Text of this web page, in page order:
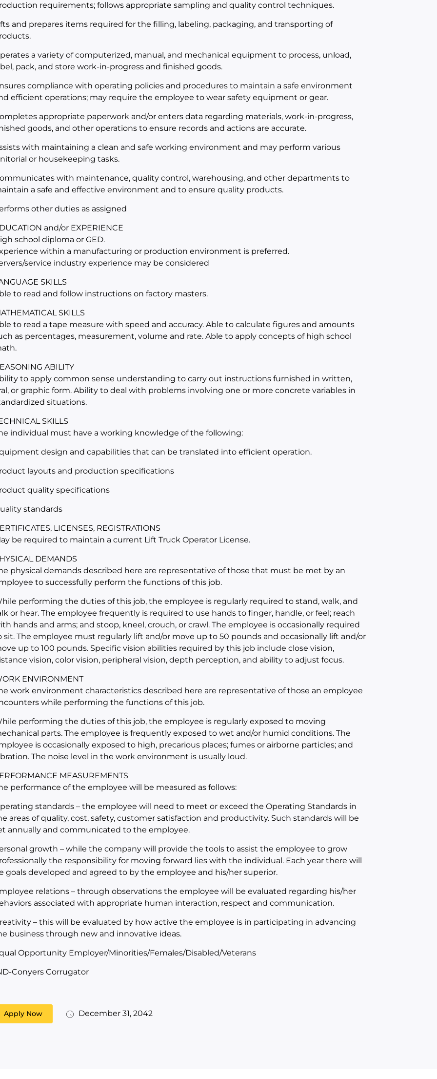
requirements; follows appropriate sampling and quality control techniques.
and prepares items required for the filling, labeling, packaging, and transporting of
a variety of computerized, manual, and mechanical equipment to process, unload,
pack, and store work-in-progress and finished goods.
compliance with operating policies and procedures to maintain a safe environment
efficient operations; may require the employee to wear safety equipment or gear.
appropriate paperwork and/or enters data regarding materials, work-in-progress,
goods, and other operations to ensure records and actions are accurate.
with maintaining a clean and safe working environment and may perform various
or housekeeping tasks.
with maintenance, quality control, warehousing, and other departments to
a safe and effective environment and to ensure quality products.
other duties as assigned
and/or EXPERIENCE
school diploma or GED.
within a manufacturing or production environment is preferred.
service industry experience may be considered
SKILLS
to read and follow instructions on factory masters.
SKILLS
to read a tape measure with speed and accuracy. Able to calculate figures and amounts
as percentages, measurement, volume and rate. Able to apply concepts of high school
ABILITY
to apply common sense understanding to carry out instructions furnished in written,
or graphic form. Ability to deal with problems involving one or more concrete variables in
situations.
SKILLS
individual must have a working knowledge of the following:
design and capabilities that can be translated into efficient operation.
layouts and production specifications
quality specifications
standards
LICENSES, REGISTRATIONS
be required to maintain a current Lift Truck Operator License.
DEMANDS
physical demands described here are representative of those that must be met by an
to successfully perform the functions of this job.
performing the duties of this job, the employee is regularly required to stand, walk, and
or hear. The employee frequently is required to use hands to finger, handle, or feel; reach
hands and arms; and stoop, kneel, crouch, or crawl. The employee is occasionally required
sit. The employee must regularly lift and/or move up to 50 pounds and occasionally lift and/or
up to 100 pounds. Specific vision abilities required by this job include close vision,
vision, color vision, peripheral vision, depth perception, and ability to adjust focus.
ENVIRONMENT
work environment characteristics described here are representative of those an employee
while performing the functions of this job.
performing the duties of this job, the employee is regularly exposed to moving
parts. The employee is frequently exposed to wet and/or humid conditions. The
is occasionally exposed to high, precarious places; fumes or airborne particles; and
The noise level in the work environment is usually loud.
MEASUREMENTS
performance of the employee will be measured as follows:
standards – the employee will need to meet or exceed the Operating Standards in
areas of quality, cost, safety, customer satisfaction and productivity. Such standards will be
annually and communicated to the employee.
growth – while the company will provide the tools to assist the employee to grow
the responsibility for moving forward lies with the individual. Each year there will
goals developed and agreed to by the employee and his/her superior.
relations – through observations the employee will be evaluated regarding his/her
associated with appropriate human interaction, respect and communication.
– this will be evaluated by how active the employee is in participating in advancing
business through new and innovative ideas.
Opportunity Employer/Minorities/Females/Disabled/Veterans
Conyers Corrugator
Apply Now December 31, 2042